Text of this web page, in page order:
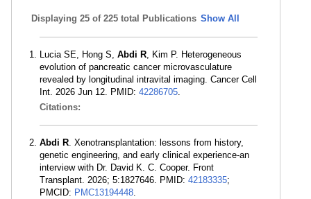
Displaying 25 of 225 total Publications Show All
Lucia SE, Hong S, Abdi R, Kim P. Heterogeneous
evolution of pancreatic cancer microvasculature
revealed by longitudinal intravital imaging. Cancer Cell
Int. 2026 Jun 12. PMID: 42286705.
Citations:
Abdi R. Xenotransplantation: lessons from history,
genetic engineering, and early clinical experience-an
interview with Dr. David K. C. Cooper. Front
Transplant. 2026; 5:1827646. PMID: 42183335;
PMCID: PMC13194448.